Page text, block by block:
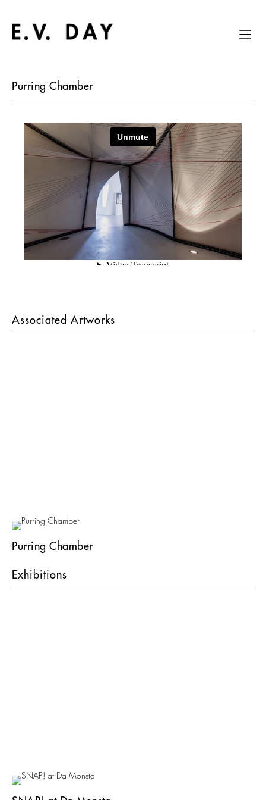
Purring Chamber
Associated Artworks
Purring Chamber
Exhibitions